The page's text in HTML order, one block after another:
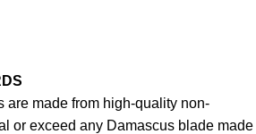
are made from high-quality non-
or exceed any Damascus blade made